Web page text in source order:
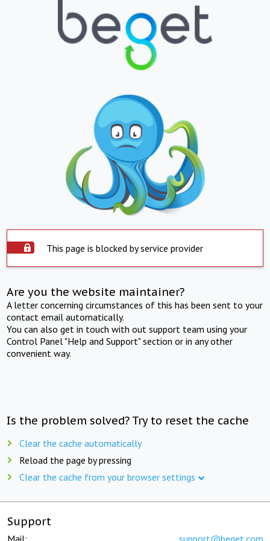
This page is blocked by service provider
Are you the website maintainer?
A letter concerning circumstances of this has been sent to your
contact email automatically.
You can also get in touch with out support team using your
Control Panel "Help and Support" section or in any other
convenient way.
Is the problem solved? Try to reset the cache
Clear the cache automatically
Reload the page by pressing
Clear the cache from your browser settings
Support
Mail: support@beget.com